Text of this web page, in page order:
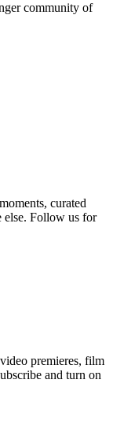
community of
curated
else. Follow us for
premieres, film
and turn on